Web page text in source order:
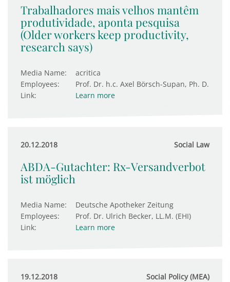
Trabalhadores mais velhos mantêm
produtividade, aponta pesquisa
(Older workers keep productivity,
research says)
Media Name:
acritica
Employees:
Prof. Dr. h.c. Axel Börsch-Supan, Ph. D.
Link:
Learn more
20.12.2018 Social Law
ABDA-Gutachter: Rx-Versandverbot
ist möglich
Media Name:
Deutsche Apotheker Zeitung
Employees:
Prof. Dr. Ulrich Becker, LL.M. (EHI)
Link:
Learn more
19.12.2018 Social Policy (MEA)